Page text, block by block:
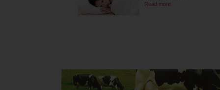
Read more